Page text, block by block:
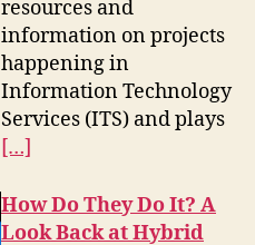
resources and
information on projects
happening in
Information Technology
Services (ITS) and plays
[…]
How Do They Do It? A
Look Back at Hybrid